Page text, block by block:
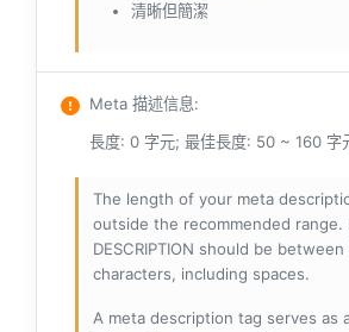
清晰但簡潔
Meta 描述信息:
長度: 0 字元; 最佳長度: 50 ~ 160 字
The length of your meta
outside the recommended range.
DESCRIPTION should be
characters, including spaces.
A meta description tag serves as